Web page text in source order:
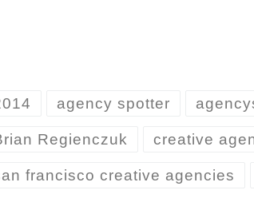
agency spotter
Regienczuk creative
francisco creative agencies